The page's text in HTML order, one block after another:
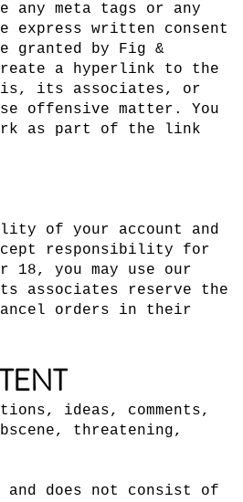
any meta tags or any
express written consent
granted by Fig &
a hyperlink to the
its associates, or
offensive matter. You
as part of the link
of your account and
responsibility for
you may use our
associates reserve the
orders in their
ideas, comments,
threatening,
does not consist of